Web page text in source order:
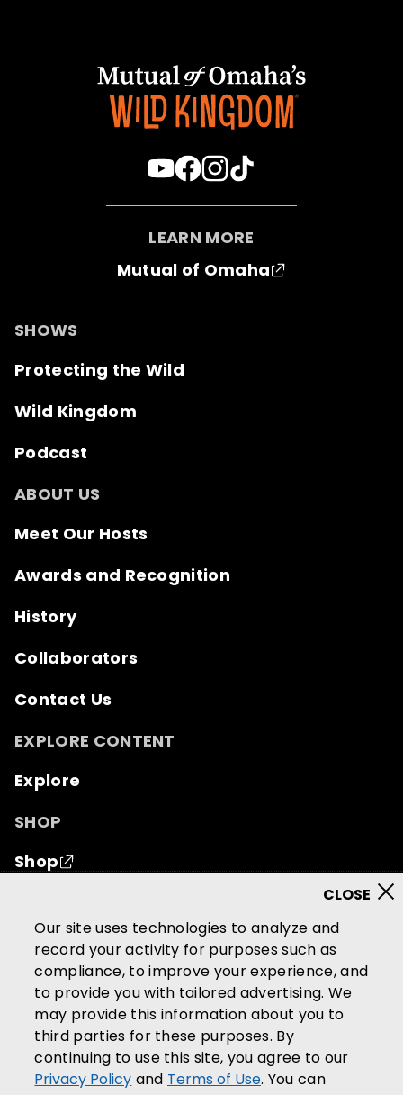
LEARN MORE
Mutual of Omaha
SHOWS
Protecting the Wild
Wild Kingdom
Podcast
ABOUT US
Meet Our Hosts
Awards and Recognition
History
Collaborators
Contact Us
EXPLORE CONTENT
Explore
SHOP
Shop
rights reserved.
Terms of Use
Privacy Policy
California Privacy Notice
Your California Privacy Choices
Washington Privacy Notice
Manage Cookie Preferences
Our site uses technologies to analyze and
record your activity for purposes such as
compliance, to improve your experience, and
to provide you with tailored advertising. We
may provide this information about you to
third parties for these purposes. By
continuing to use this site, you agree to our
Privacy Policy and Terms of Use. You can